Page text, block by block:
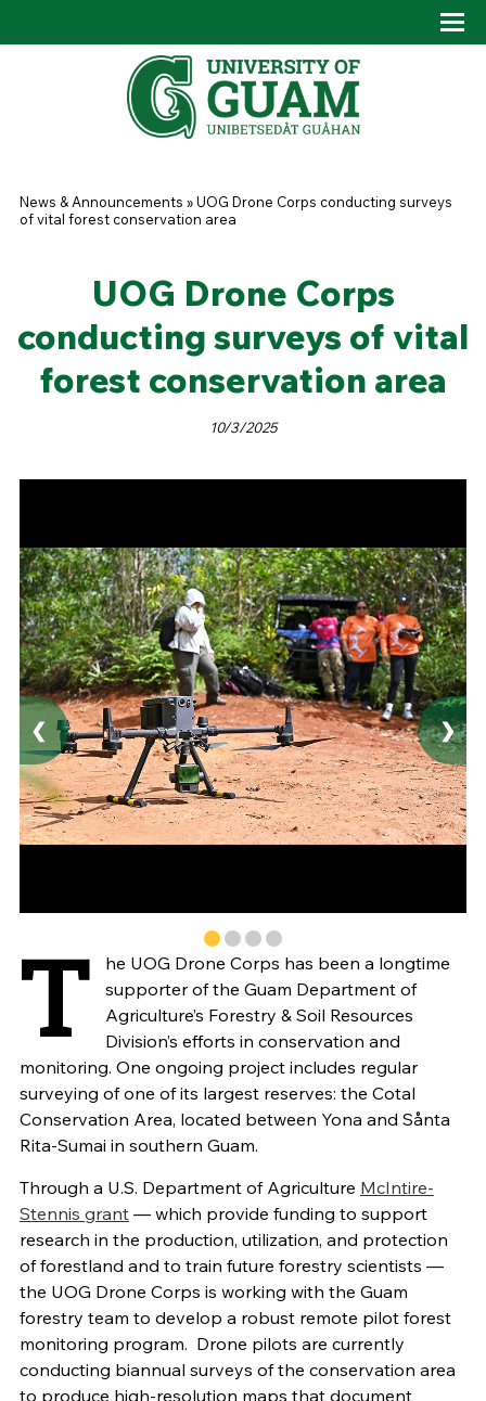
You are here
News & Announcements »UOG Drone Corps conducting surveys
of vital forest conservation area
UOG Drone Corps
conducting surveys of vital
forest conservation area
10/3/2025
❮ ❯
T
he UOG Drone Corps has been a longtime
supporter of the Guam Department of
Agriculture’s Forestry & Soil Resources
Division’s efforts in conservation and
monitoring. One ongoing project includes regular
surveying of one of its largest reserves: the Cotal
Conservation Area, located between Yona and Sånta
Rita-Sumai in southern Guam.
Through a U.S. Department of Agriculture McIntire-
Stennis grant— which provide funding to support
research in the production, utilization, and protection
of forestland and to train future forestry scientists —
the UOG Drone Corps is working with the Guam
forestry team to develop a robust remote pilot forest
monitoring program. Drone pilots are currently
conducting biannual surveys of the conservation area
to produce high-resolution maps that document